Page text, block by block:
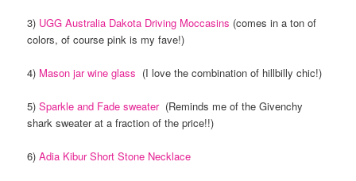
3) UGG Australia Dakota Driving Moccasins (comes in a ton of
colors, of course pink is my fave!)
4) Mason jar wine glass (I love the combination of hillbilly chic!)
5)Sparkle and Fade sweater(Reminds me of the Givenchy
shark sweater at a fraction of the price!!)
6)Adia Kibur Short Stone Necklace